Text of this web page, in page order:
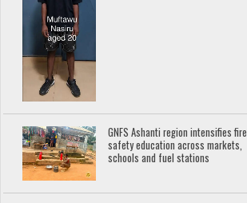
GNFS Ashanti region intensifies fire
safety education across markets,
schools and fuel stations